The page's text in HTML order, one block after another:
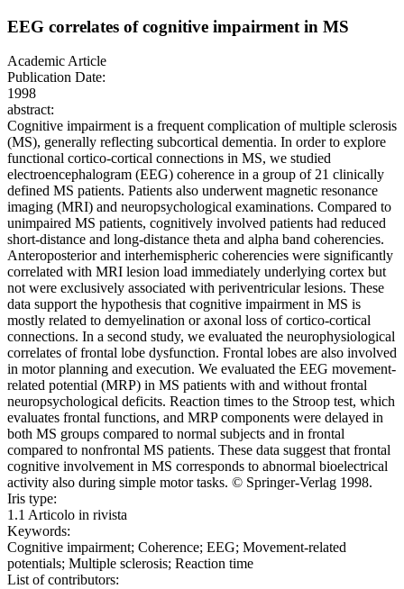
EEG correlates of cognitive impairment in MS
Academic Article
Publication Date:
1998
abstract:
Cognitive impairment is a frequent complication of multiple sclerosis
(MS), generally reflecting subcortical dementia. In order to explore
functional cortico-cortical connections in MS, we studied
electroencephalogram (EEG) coherence in a group of 21 clinically
defined MS patients. Patients also underwent magnetic resonance
imaging (MRI) and neuropsychological examinations. Compared to
unimpaired MS patients, cognitively involved patients had reduced
short-distance and long-distance theta and alpha band coherencies.
Anteroposterior and interhemispheric coherencies were significantly
correlated with MRI lesion load immediately underlying cortex but
not were exclusively associated with periventricular lesions. These
data support the hypothesis that cognitive impairment in MS is
mostly related to demyelination or axonal loss of cortico-cortical
connections. In a second study, we evaluated the neurophysiological
correlates of frontal lobe dysfunction. Frontal lobes are also involved
in motor planning and execution. We evaluated the EEG movement-
related potential (MRP) in MS patients with and without frontal
neuropsychological deficits. Reaction times to the Stroop test, which
evaluates frontal functions, and MRP components were delayed in
both MS groups compared to normal subjects and in frontal
compared to nonfrontal MS patients. These data suggest that frontal
cognitive involvement in MS corresponds to abnormal bioelectrical
activity also during simple motor tasks. © Springer-Verlag 1998.
Iris type:
1.1 Articolo in rivista
Keywords:
Cognitive impairment; Coherence; EEG; Movement-related
potentials; Multiple sclerosis; Reaction time
List of contributors: